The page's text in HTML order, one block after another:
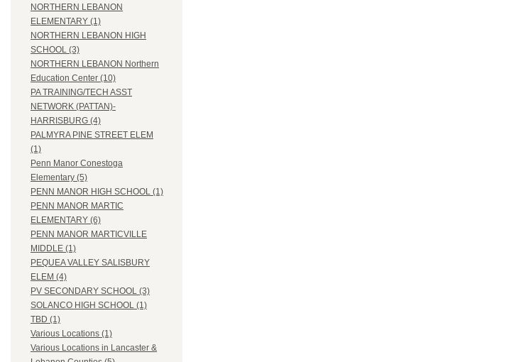
NORTHERN LEBANON
ELEMENTARY (1)
NORTHERN LEBANON HIGH
SCHOOL (3)
NORTHERN LEBANON Northern
Education Center (10)
PA TRAINING/TECH ASST
NETWORK (PATTAN)-
HARRISBURG (4)
PALMYRA PINE STREET ELEM
(1)
Penn Manor Conestoga
Elementary (5)
PENN MANOR HIGH SCHOOL (1)
PENN MANOR MARTIC
ELEMENTARY (6)
PENN MANOR MARTICVILLE
MIDDLE (1)
PEQUEA VALLEY SALISBURY
ELEM (4)
PV SECONDARY SCHOOL (3)
SOLANCO HIGH SCHOOL (1)
TBD (1)
Various Locations (1)
Various Locations in Lancaster &